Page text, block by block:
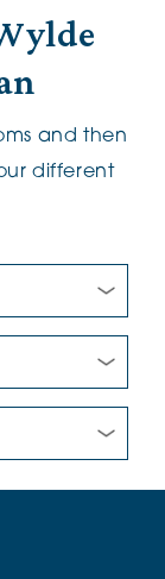
and then
different